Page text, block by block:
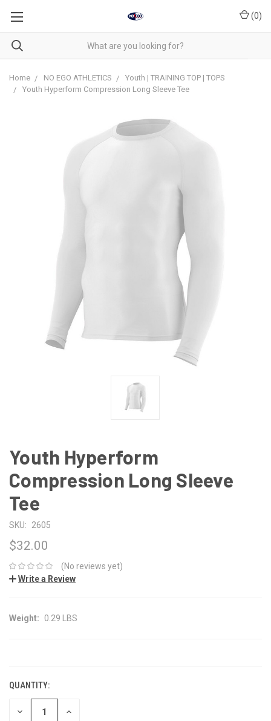
(0)
Home NO EGO ATHLETICS
Youth | TRAINING TOP | TOPS
Youth Hyperform Compression Long Sleeve Tee
Youth Hyperform
Compression Long Sleeve
Tee
SKU: 2605
$32.00
(No reviews yet)
Write a Review
Weight: 0.29 LBS
QUANTITY:
DECREASE INCREASE